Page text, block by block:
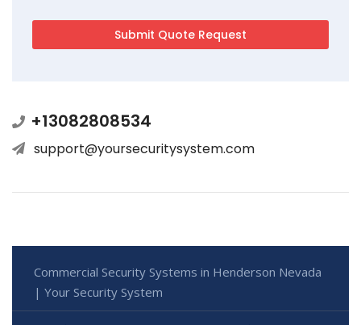
+13082808534
support@yoursecuritysystem.com
Commercial Security Systems in Henderson Nevada
| Your Security System